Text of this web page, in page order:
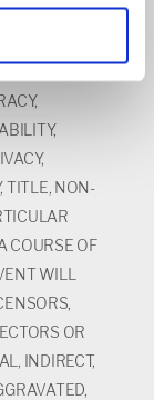
OR
TO,
TITLE, NON-
COURSE OF
WILL
OR
INDIRECT,